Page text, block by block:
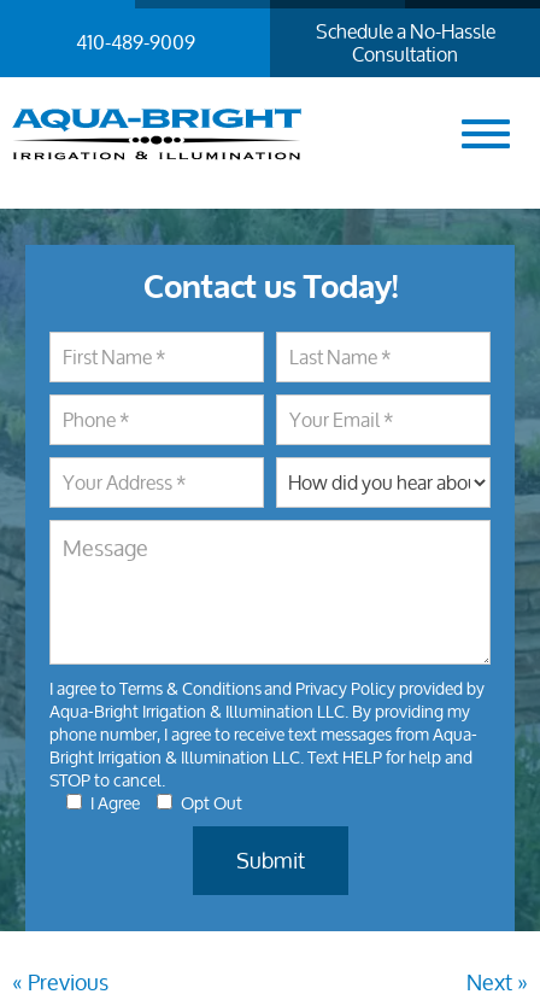
410-489-9009 Schedule a No-Hassle
Consultation
Contact us Today!
I agree toTerms & ConditionsandPrivacy Policyprovided by
Aqua-Bright Irrigation & Illumination LLC. By providing my
phone number, I agree to receive text messages from Aqua-
Bright Irrigation & Illumination LLC. Text HELP for help and
STOP to cancel.
I Agree Opt Out
« Previous Next »